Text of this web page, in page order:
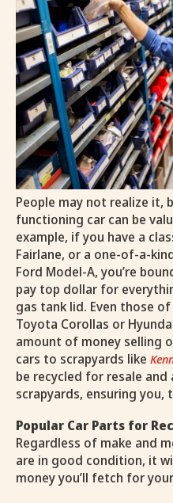
People may not realize it,
functioning car can be
example, if you have a
Fairlane, or a one-of-a-
Ford Model-A, you’re
pay top dollar for
gas tank lid. Even those
Toyota Corollas or
amount of money selling
cars to scrapyards like
be recycled for resale
scrapyards, ensuring you,
Popular Car Parts for
Regardless of make and
are in good condition, it
money you’ll fetch for